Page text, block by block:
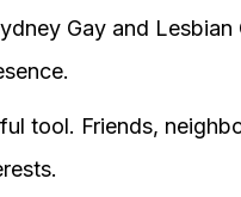
Gay and
tool. Friends,